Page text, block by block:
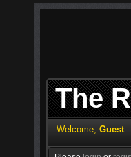
The
Welcome, Guest